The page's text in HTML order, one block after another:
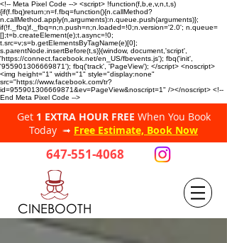
<!-- Meta Pixel Code --> <script> !function(f,b,e,v,n,t,s)
{if(f.fbq)return;n=f.fbq=function(){n.callMethod?
n.callMethod.apply(n,arguments):n.queue.push(arguments)};
if(!f._fbq)f._fbq=n;n.push=n;n.loaded=!0;n.version='2.0'; n.queue=
[];t=b.createElement(e);t.async=!0;
t.src=v;s=b.getElementsByTagName(e)[0];
s.parentNode.insertBefore(t,s)}(window, document,'script',
'https://connect.facebook.net/en_US/fbevents.js'); fbq('init',
'955901306669871'); fbq('track', 'PageView'); </script> <noscript>
<img height="1" width="1" style="display:none"
src="https://www.facebook.com/tr?
id=955901306669871&ev=PageView&noscript=1" /></noscript> <!--
End Meta Pixel Code -->
Get 1 EXTRA HOUR FREE When You Book
Today ➟ Free Estimate, Book Now
647-551-4068
CINEBOOTH